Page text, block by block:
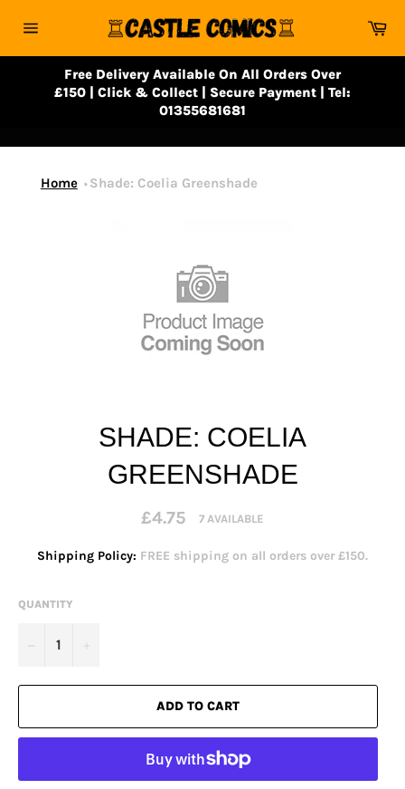
navigation
Free Delivery Available On All Orders Over
£150 | Click & Collect | Secure Payment | Tel:
01355681681
Home Shade: Coelia Greenshade
SHADE: COELIA
GREENSHADE
Regular
price
£4.75 7 AVAILABLE
Shipping Policy: FREE shipping on all orders over £150.
QUANTITY
ADD TO CART